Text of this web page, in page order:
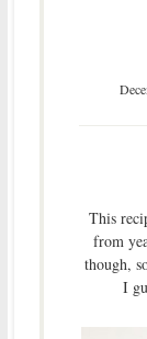
This
from
though,
I